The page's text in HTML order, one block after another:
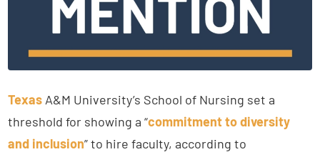
Texas A&M University’s School of Nursing set a
threshold for showing a “commitment to diversity
and inclusion” to hire faculty, according to